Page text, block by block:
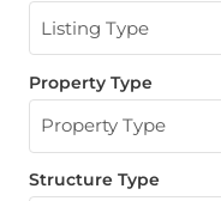
Listing Type
Property Type
Property Type
Structure Type